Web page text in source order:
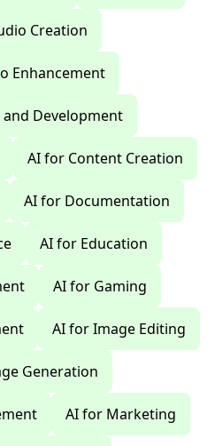
Creation
Enhancement
Development
AI for Content Creation
AI for Documentation
AI for Education
AI for Gaming
AI for Image Editing
Generation
AI for Marketing